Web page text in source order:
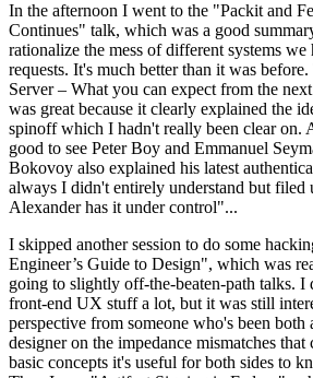
In the afternoon I went to the "Packit and
Continues" talk, which was a good
rationalize the mess of different systems we
requests. It's much better than it was
Server – What you can expect from the
was great because it clearly explained the
spinoff which I hadn't really been clear on.
good to see Peter Boy and Emmanuel
Bokovoy also explained his latest
always I didn't entirely understand but filed
Alexander has it under control"...
I skipped another session to do some
Engineer’s Guide to Design", which was
going to slightly off-the-beaten-path talks.
front-end UX stuff a lot, but it was still
perspective from someone who's been both
designer on the impedance mismatches that
basic concepts it's useful for both sides to